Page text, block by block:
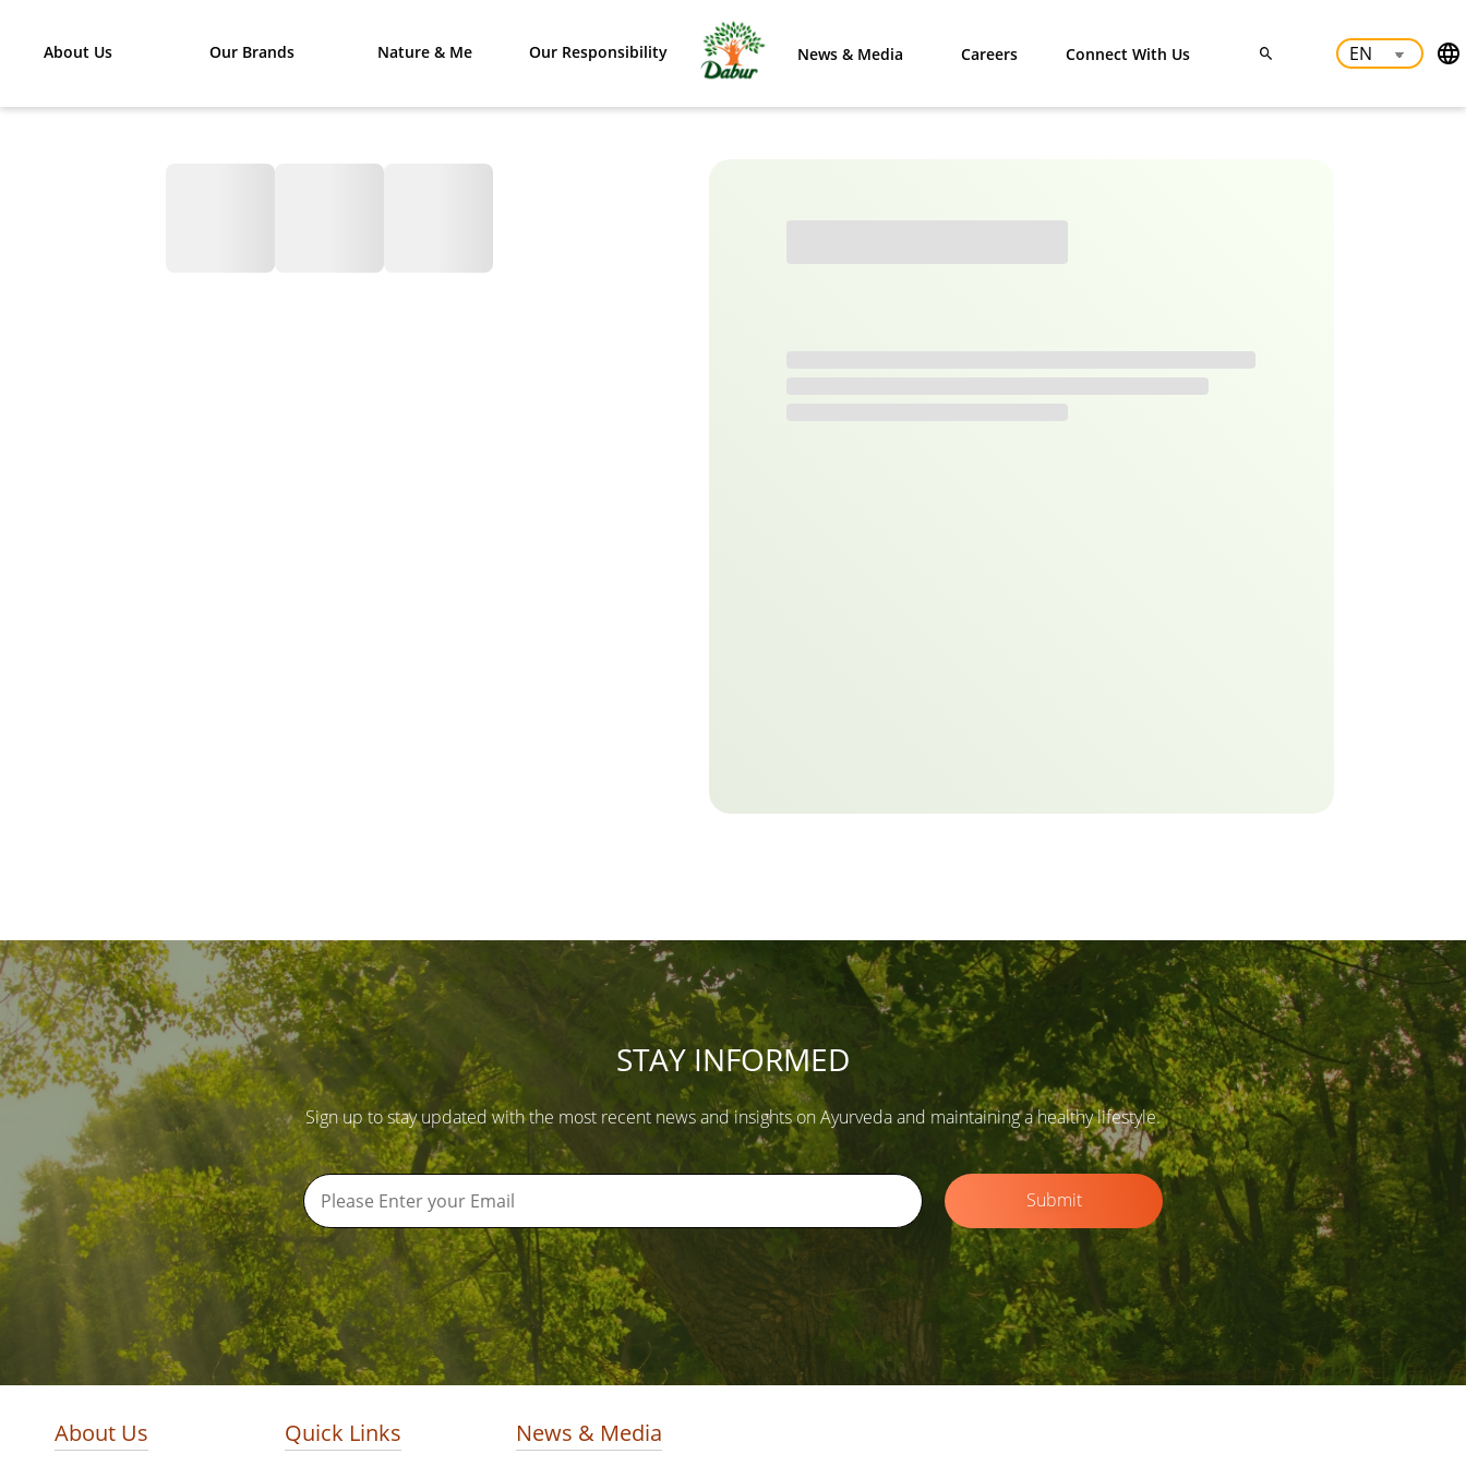
About Us Our Brands Nature & Me Our Responsibility News & Media Careers Connect With Us
STAY INFORMED
Sign up to stay updated with the most recent news and insights on Ayurveda and maintaining a healthy lifestyle.
Submit
About Us Quick Links News & Media